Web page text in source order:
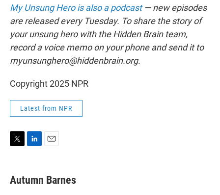
My Unsung Hero is also a podcast— new episodes
are released every Tuesday. To share the story of
your unsung hero with the Hidden Brain team,
record a voice memo on your phone and send it to
myunsunghero@hiddenbrain.org.
Copyright 2025 NPR
Latest from NPR
t
t
k
e
Autumn Barnes